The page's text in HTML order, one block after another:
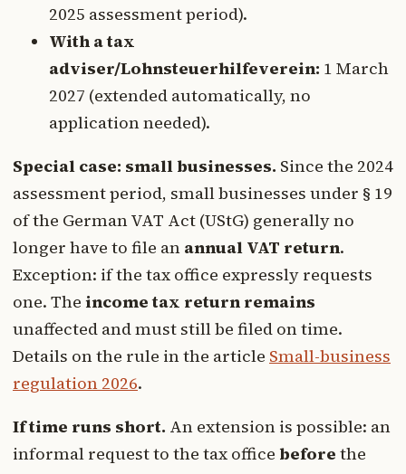
2025 assessment period).
With a tax
adviser/Lohnsteuerhilfeverein: 1 March
2027 (extended automatically, no
application needed).
Special case: small businesses. Since the 2024
assessment period, small businesses under § 19
of the German VAT Act (UStG) generally no
longer have to file an annual VAT return.
Exception: if the tax office expressly requests
one. The income tax return remains
unaffected and must still be filed on time.
Details on the rule in the article Small-business
regulation 2026.
If time runs short. An extension is possible: an
informal request to the tax office before the